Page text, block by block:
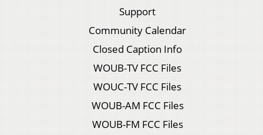
Support
Community Calendar
Closed Caption Info
WOUB-TV FCC Files
WOUC-TV FCC Files
WOUB-AM FCC Files
WOUB-FM FCC Files